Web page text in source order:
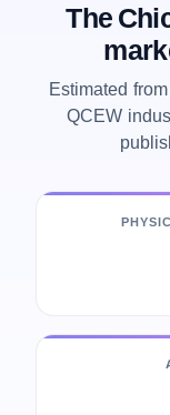
The
Estimated
QCEW